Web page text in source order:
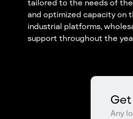
tailored to the needs of
and optimized capacity on
industrial platforms,
support throughout the
Any